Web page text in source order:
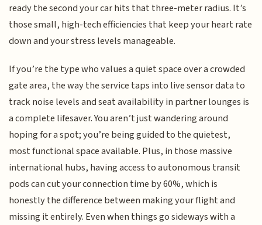
ready the second your car hits that three-meter radius. It’s
those small, high-tech efficiencies that keep your heart rate
down and your stress levels manageable.
If you’re the type who values a quiet space over a crowded
gate area, the way the service taps into live sensor data to
track noise levels and seat availability in partner lounges is
a complete lifesaver. You aren’t just wandering around
hoping for a spot; you’re being guided to the quietest,
most functional space available. Plus, in those massive
international hubs, having access to autonomous transit
pods can cut your connection time by 60%, which is
honestly the difference between making your flight and
missing it entirely. Even when things go sideways with a